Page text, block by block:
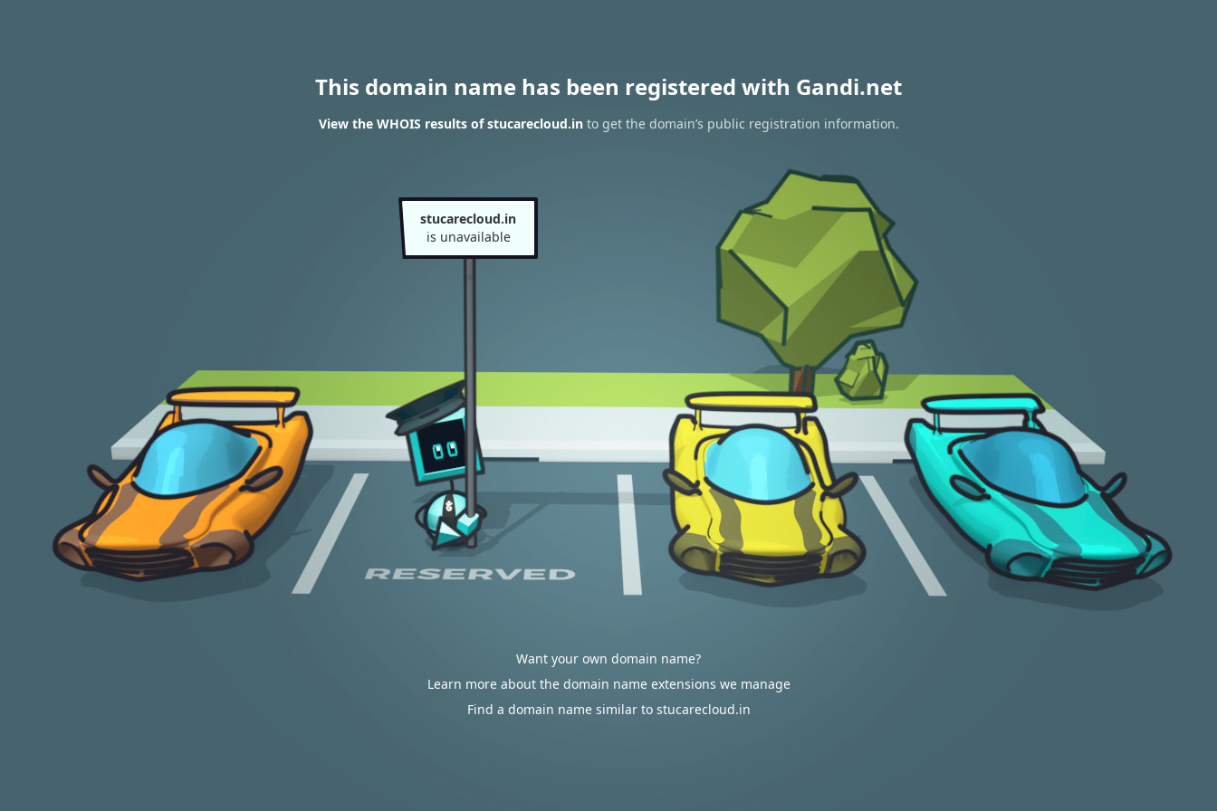
This domain name has been registered with Gandi.net
View the WHOIS results of stucarecloud.into get the domain’s public registration information.
stucarecloud.in
is unavailable
Want your own domain name?
Learn more about the domain name extensions we manage
Find a domain name similar to stucarecloud.in